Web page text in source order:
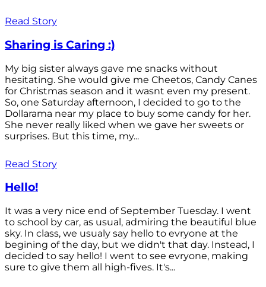
Read Story
Sharing is Caring :)
My big sister always gave me snacks without
hesitating. She would give me Cheetos, Candy Canes
for Christmas season and it wasnt even my present.
So, one Saturday afternoon, I decided to go to the
Dollarama near my place to buy some candy for her.
She never really liked when we gave her sweets or
surprises. But this time, my...
Read Story
Hello!
It was a very nice end of September Tuesday. I went
to school by car, as usual, admiring the beautiful blue
sky. In class, we usualy say hello to evryone at the
begining of the day, but we didn't that day. Instead, I
decided to say hello! I went to see evryone, making
sure to give them all high-fives. It's...